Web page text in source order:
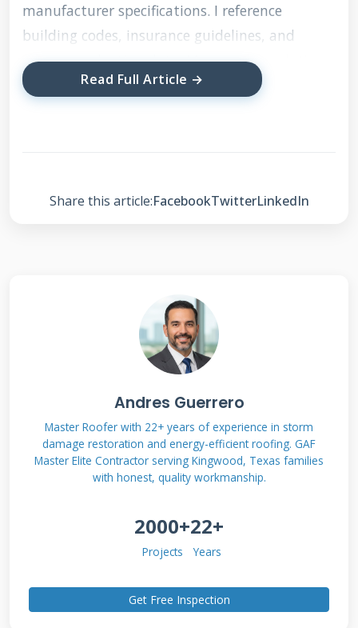
manufacturer specifications. I reference
building codes, insurance guidelines, and
energy production data. My recommendations
are based on what actually works in the field.
The Musk Solar Roof is Tesla's integrated solar
solution. It replaces your entire roof with solar
tiles that look like conventional roofing
materials. Unlike traditional solar panels
mounted on existing shingles, these are the
roof itself. The system combines photovoltaic
tiles. This creates a seamless, uniform
appearance across your entire roof surface.
Key Components and How They
Read Full Article →
Share this article:FacebookTwitterLinkedIn
Andres Guerrero
Master Roofer with 22+ years of experience in storm
damage restoration and energy-efficient roofing. GAF
Master Elite Contractor serving Kingwood, Texas families
with honest, quality workmanship.
2000+
Projects
22+
Years
Get Free Inspection